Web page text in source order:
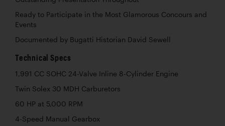
Ready to Participate in the Most Glamorous Concours and
Events
Documented by Bugatti Historian David Sewell
Technical Specs
1,991 CC SOHC 24-Valve Inline 8-Cylinder Engine
Twin Solex 30 MDH Carburetors
60 HP at 5,000 RPM
4-Speed Manual Gearbox